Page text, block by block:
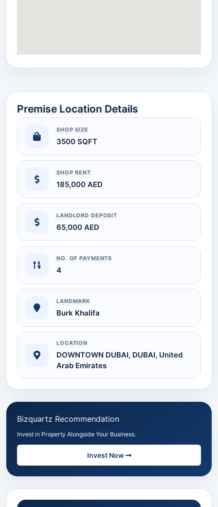
Premise Location Details
SHOP SIZE
3500 SQFT
SHOP RENT
185,000 AED
LANDLORD DEPOSIT
65,000 AED
NO. OF PAYMENTS
4
LANDMARK
Burk Khalifa
LOCATION
DOWNTOWN DUBAI, DUBAI, United
Arab Emirates
Bizquartz Recommendation
Invest in Property Alongside Your Business.
Invest Now